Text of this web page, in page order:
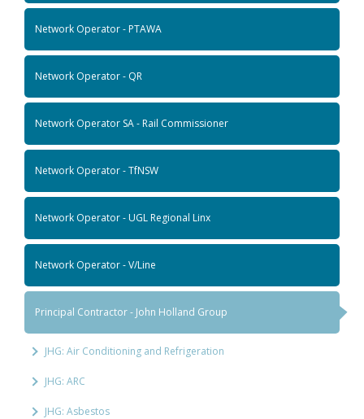
Network Operator - PTAWA
Network Operator - QR
Network Operator SA - Rail Commissioner
Network Operator - TfNSW
Network Operator - UGL Regional Linx
Network Operator - V/Line
Principal Contractor - John Holland Group
JHG: Air Conditioning and Refrigeration
JHG: ARC
JHG: Asbestos